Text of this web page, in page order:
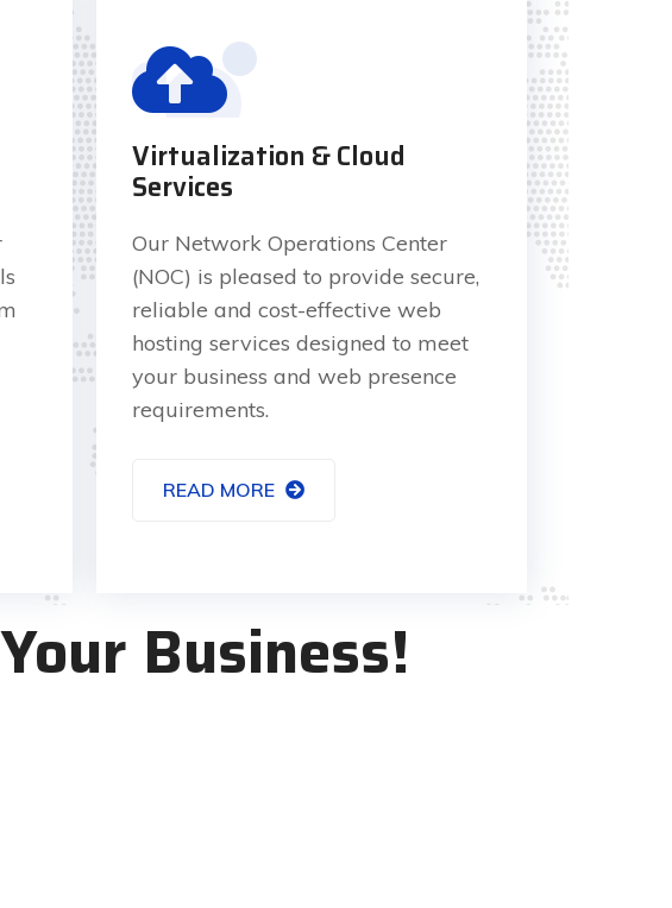
Virtualization & Cloud
Services
Our Network Operations Center
(NOC) is pleased to provide secure,
reliable and cost-effective web
hosting services designed to meet
your business and web presence
requirements.
READ MORE
Business!